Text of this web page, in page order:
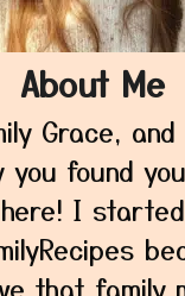
About Me
Grace,
you found
here! I started
that family